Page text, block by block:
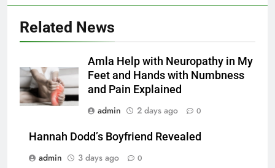
Related News
Amla Help with Neuropathy in My
Feet and Hands with Numbness
and Pain Explained
admin
2 days ago 0
Hannah Dodd’s Boyfriend Revealed
admin
3 days ago 0